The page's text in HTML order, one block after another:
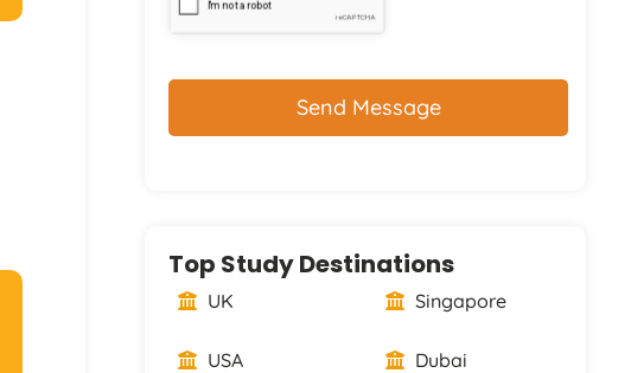
Top Study Destinations
UK
USA
Singapore
Dubai